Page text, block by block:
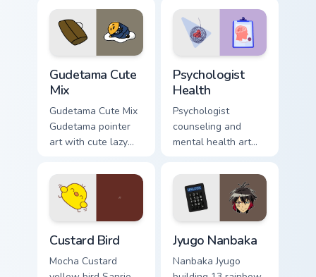
custom cursor
pointer and click
pair daily.
evening browsing.
Gudetama Cute
Mix
Gudetama Cute Mix
Gudetama pointer
art with cute lazy
joyful pointer charm
on your custom
cursor pair.
Psychologist
Health
Psychologist
counseling and
mental health art
profession warmth
across your pointer
and daily tabs.
Custard Bird
Mocha Custard
Jyugo Nanbaka
Nanbaka Jyugo